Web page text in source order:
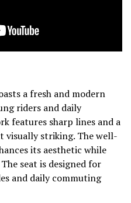
a fresh and modern
riders and daily
features sharp lines and a
visually striking. The well-
its aesthetic while
seat is designed for
and daily commuting